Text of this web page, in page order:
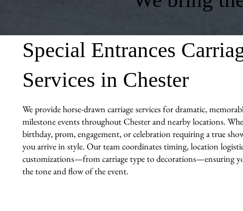
Special Entrances
Services in Chester
We provide horse-drawn carriage services for dramatic,
milestone events throughout Chester and nearby locations.
birthday, prom, engagement, or celebration requiring a true
you arrive in style. Our team coordinates timing, location
customizations—from carriage type to decorations—ensuring
the tone and flow of the event.